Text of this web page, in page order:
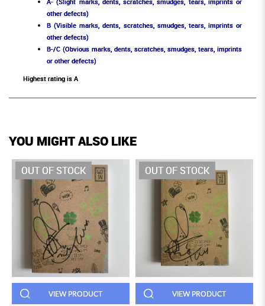
other defects)
B (Visible marks, dents, scratches, smudges, tears, imprints or
other defects)
B-/C (Obvious marks, dents, scratches, smudges, tears, imprints
or other defects)
Highest rating is A
YOU MIGHT ALSO LIKE
OUT OF STOCK
VIEW PRODUCT
OUT OF STOCK
VIEW PRODUCT